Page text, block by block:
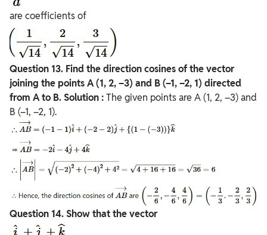
are coefficients of
Question 13. Find the direction cosines of the vector
joining the points A (1, 2, –3) and B (–1, –2, 1) directed
from A to B.Solution :The given points are A (1, 2, –3) and
B (–1, –2, 1).
Question 14. Show that the vector